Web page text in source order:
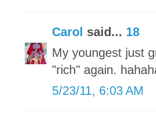
Carol said... 18
My youngest just
"rich" again.
5/23/11, 6:03 AM